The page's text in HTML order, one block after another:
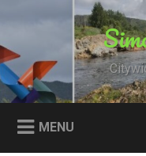
MENU